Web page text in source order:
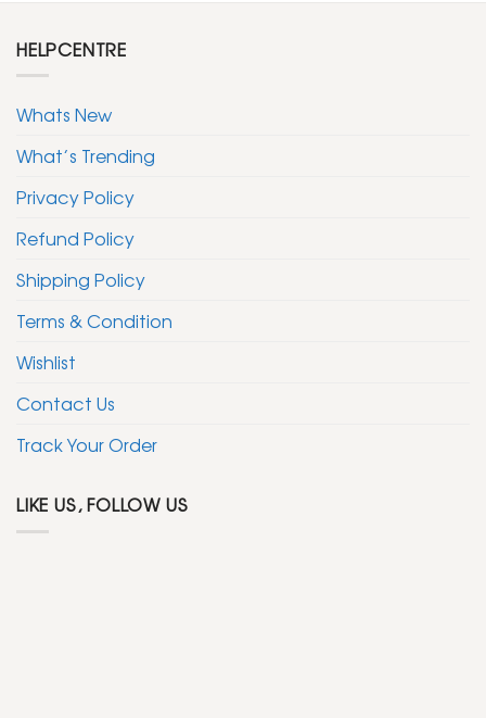
HELPCENTRE
Whats New
What’s Trending
Privacy Policy
Refund Policy
Shipping Policy
Terms & Condition
Wishlist
Contact Us
Track Your Order
LIKE US, FOLLOW US